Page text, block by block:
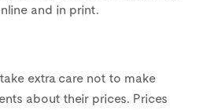
and in print.
extra care not to make
about their prices. Prices